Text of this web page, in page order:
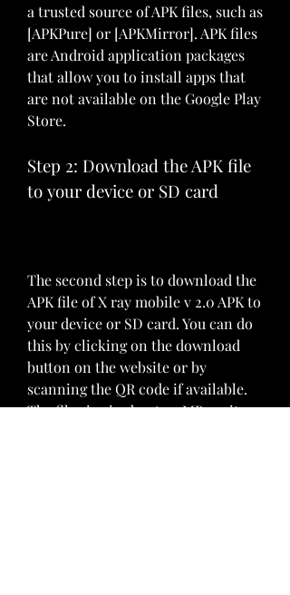
a trusted source of APK files, such as
[APKPure] or [APKMirror]. APK files
are Android application packages
that allow you to install apps that
are not available on the Google Play
Store.
Step 2: Download the APK file
to your device or SD card
The second step is to download the
APK file of X ray mobile v 2.0 APK to
your device or SD card. You can do
this by clicking on the download
button on the website or by
scanning the QR code if available.
The file size is about 10 MB, so it